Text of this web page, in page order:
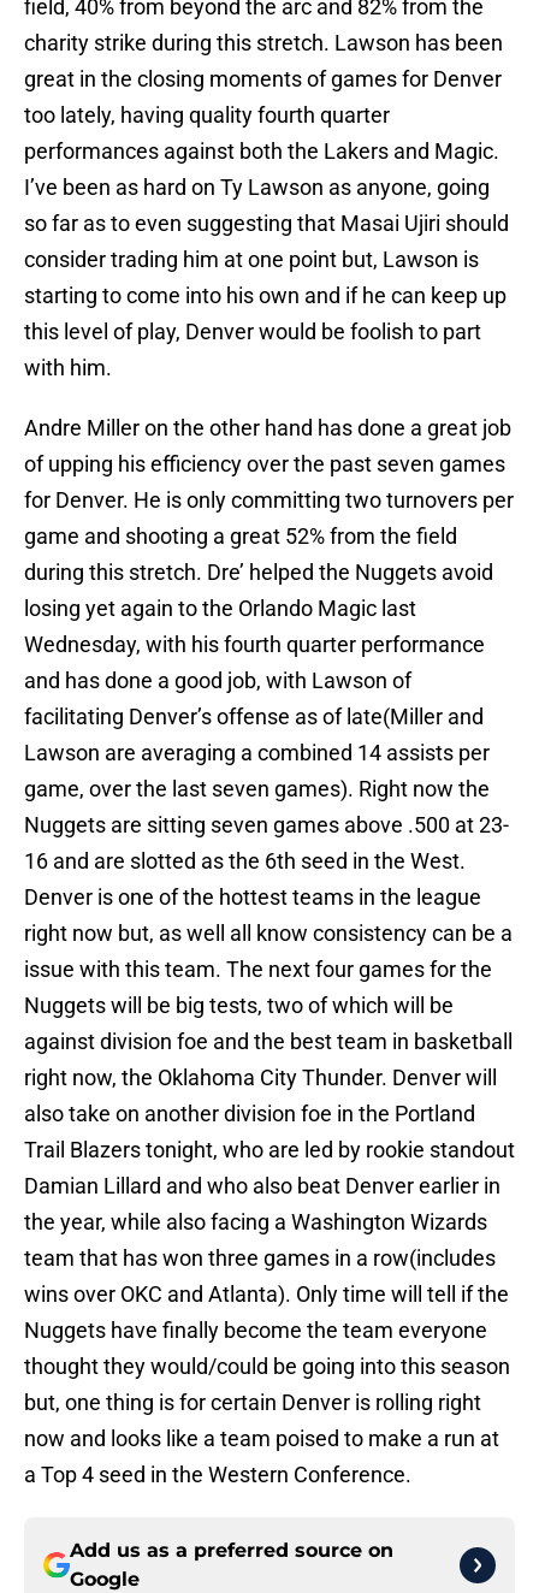
field, 40% from beyond the arc and 82% from the
charity strike during this stretch. Lawson has been
great in the closing moments of games for Denver
too lately, having quality fourth quarter
performances against both the Lakers and Magic.
I’ve been as hard on Ty Lawson as anyone, going
so far as to even suggesting that Masai Ujiri should
consider trading him at one point but, Lawson is
starting to come into his own and if he can keep up
this level of play, Denver would be foolish to part
with him.
Andre Miller on the other hand has done a great job
of upping his efficiency over the past seven games
for Denver. He is only committing two turnovers per
game and shooting a great 52% from the field
during this stretch. Dre’ helped the Nuggets avoid
losing yet again to the Orlando Magic last
Wednesday, with his fourth quarter performance
and has done a good job, with Lawson of
facilitating Denver’s offense as of late(Miller and
Lawson are averaging a combined 14 assists per
game, over the last seven games). Right now the
Nuggets are sitting seven games above .500 at 23-
16 and are slotted as the 6th seed in the West.
Denver is one of the hottest teams in the league
right now but, as well all know consistency can be a
issue with this team. The next four games for the
Nuggets will be big tests, two of which will be
against division foe and the best team in basketball
right now, the Oklahoma City Thunder. Denver will
also take on another division foe in the Portland
Trail Blazers tonight, who are led by rookie standout
Damian Lillard and who also beat Denver earlier in
the year, while also facing a Washington Wizards
team that has won three games in a row(includes
wins over OKC and Atlanta). Only time will tell if the
Nuggets have finally become the team everyone
thought they would/could be going into this season
but, one thing is for certain Denver is rolling right
now and looks like a team poised to make a run at
a Top 4 seed in the Western Conference.
Add us as a preferred source on
Google